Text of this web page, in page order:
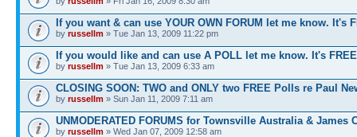
If you want & can use YOUR OWN FORUM let me know. It's
by russellm » Tue Jan 13, 2009 11:22 pm
If you would like and can use A POLL let me know. It's
by russellm » Tue Jan 13, 2009 6:33 am
CLOSING SOON: TWO and ONLY two FREE Polls re Paul
by russellm » Sun Jan 11, 2009 7:11 am
UNMODERATED FORUMS for Townsville Australia & James
by russellm » Wed Jan 07, 2009 12:58 am